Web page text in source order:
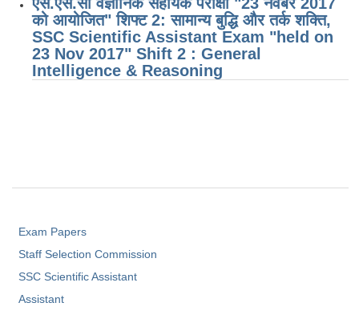
को आयोजित" शिफ्ट 2: सामान्य बुद्धि और तर्क शक्ति,
SSC Scientific Assistant Exam "held on
23 Nov 2017" Shift 2 : General
Intelligence & Reasoning
Exam Papers
Staff Selection Commission
SSC Scientific Assistant
Assistant